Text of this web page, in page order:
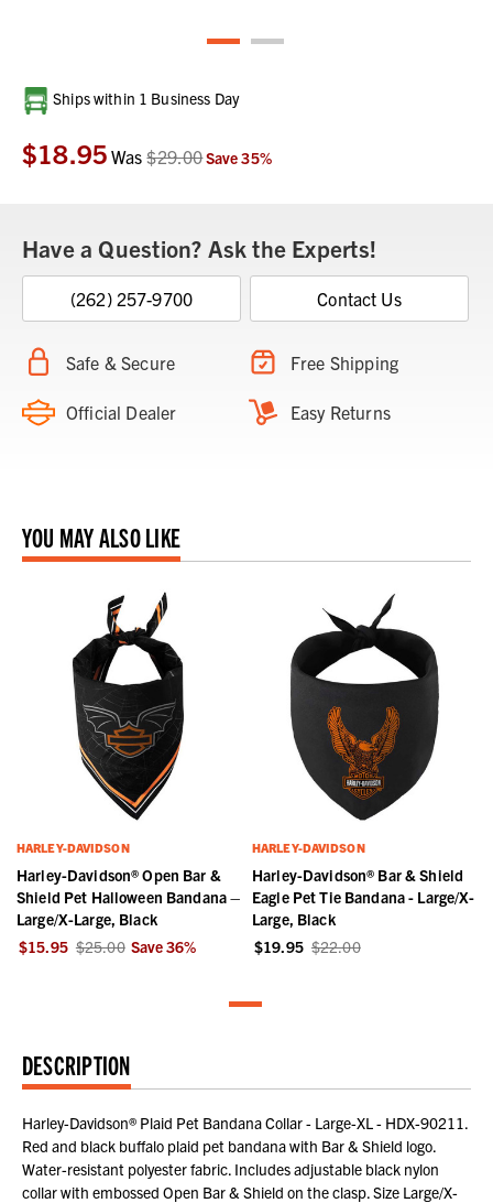
Current
Stock:
Ships within 1 Business Day
$18.95 Was$29.00Save35%
Have a Question? Ask the Experts!
(262) 257-9700 Contact Us
Safe & Secure Free Shipping
Official Dealer Easy Returns
YOU MAY ALSO LIKE
HARLEY-DAVIDSON
Harley-Davidson® Open Bar &
Shield Pet Halloween Bandana –
Large/X-Large, Black
$15.95 $25.00 Save36%
HARLEY-DAVIDSON
Harley-Davidson® Bar & Shield
Eagle Pet Tie Bandana - Large/X-
Large, Black
$19.95 $22.00
DESCRIPTION
Harley-Davidson® Plaid Pet Bandana Collar - Large-XL - HDX-90211.
Red and black buffalo plaid pet bandana with Bar & Shield logo.
Water-resistant polyester fabric. Includes adjustable black nylon
collar with embossed Open Bar & Shield on the clasp. Size Large/X-